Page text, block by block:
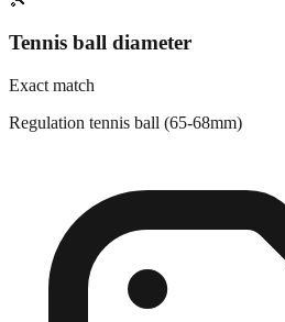
🎾
Tennis ball diameter
Exact match